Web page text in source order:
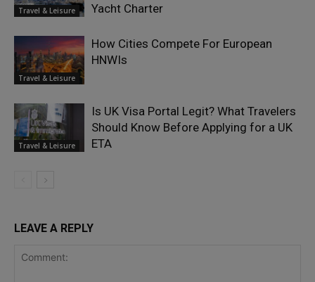
Travel & Leisure
Yacht Charter
Travel & Leisure
How Cities Compete For European
HNWIs
Travel & Leisure
Is UK Visa Portal Legit? What Travelers
Should Know Before Applying for a UK
ETA
LEAVE A REPLY